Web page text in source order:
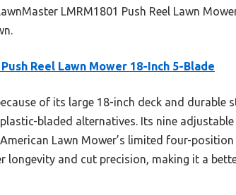
LMRM1801 Push Reel Lawn
Reel Lawn Mower 18-Inch 5-Blade
of its large 18-inch deck and durable
bladed alternatives. Its nine
Lawn Mower’s limited four-
and cut precision, making it a